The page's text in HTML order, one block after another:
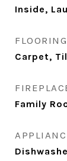
Inside,
FLOORING
Carpet,
Family